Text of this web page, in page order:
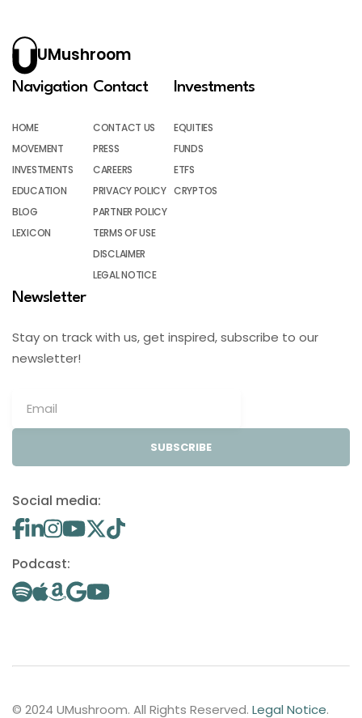
UMushroom
Navigation
HOME
MOVEMENT
INVESTMENTS
EDUCATION
BLOG
LEXICON
Contact
CONTACT US
PRESS
CAREERS
PRIVACY POLICY
PARTNER POLICY
TERMS OF USE
DISCLAIMER
LEGAL NOTICE
Investments
EQUITIES
FUNDS
ETFS
CRYPTOS
Newsletter
Stay on track with us, get inspired, subscribe to our
newsletter!
SUBSCRIBE
Social media:
Podcast:
© 2024 UMushroom. All Rights Reserved. Legal Notice.